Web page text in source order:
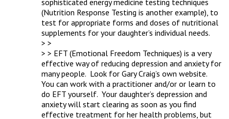
sophisticated energy medicine testing techniques
(Nutrition Response Testing is another example), to
test for appropriate forms and doses of nutritional
supplements for your daughter’s individual needs.
> >
> > EFT (Emotional Freedom Techniques) is a very
effective way of reducing depression and anxiety for
many people.  Look for Gary Craig’s own website.
You can work with a practitioner and/or or learn to
do EFT yourself.  Your daughter’s depression and
anxiety will start clearing as soon as you find
effective treatment for her health problems, but